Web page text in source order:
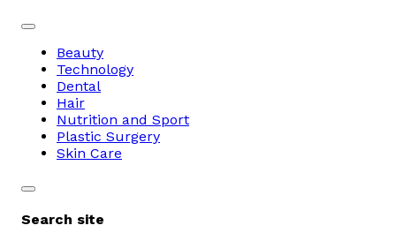
Beauty
Technology
Dental
Hair
Nutrition and Sport
Plastic Surgery
Skin Care
Search site